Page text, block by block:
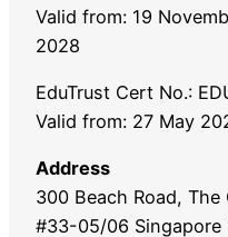
Valid from: 19
2028
EduTrust Cert No.:
Valid from: 27 May
Address
300 Beach Road,
#33-05/06 Singapore